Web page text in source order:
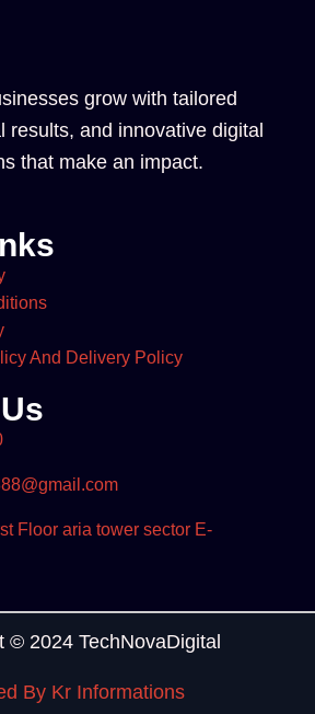
grow with tailored
results, and innovative digital
that make an impact.
And Delivery Policy
Floor aria tower sector E-
© 2024 TechNovaDigital
By Kr Informations